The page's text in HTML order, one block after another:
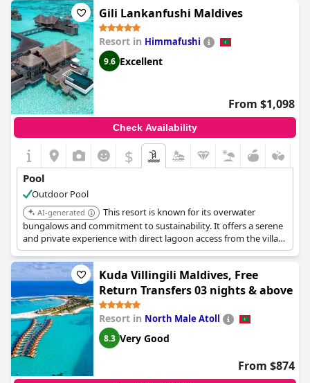
pool options.
Gili Lankanfushi Maldives
Resort in Himmafushi
9.6 Excellent
From $1,098
Check Availability
$
Pool
Outdoor Pool
AI-generated
This resort is known for its overwater
bungalows and commitment to sustainability. It offers a serene
and private experience with direct lagoon access from the villas.
The resort also provides a variety of water activities and
personalized service.
Kuda Villingili Maldives, Free
Return Transfers 03 nights & above
Resort in North Male Atoll
8.3 Very Good
From $874